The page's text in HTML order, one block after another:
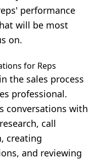
performance
will be most
on.
for Reps
the sales process
professional.
conversations with
call
creating
and reviewing